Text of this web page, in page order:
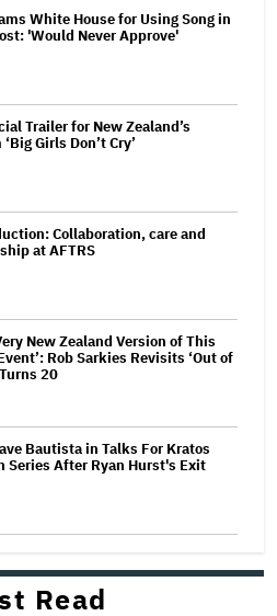
White House for Using Song in
'Would Never Approve'
Trailer for New Zealand’s
Girls Don’t Cry’
Collaboration, care and
at AFTRS
New Zealand Version of This
Rob Sarkies Revisits ‘Out of
20
Bautista in Talks For Kratos
Series After Ryan Hurst's Exit
Read